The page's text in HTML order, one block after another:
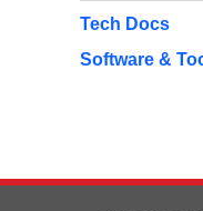
Tech Docs
Software &